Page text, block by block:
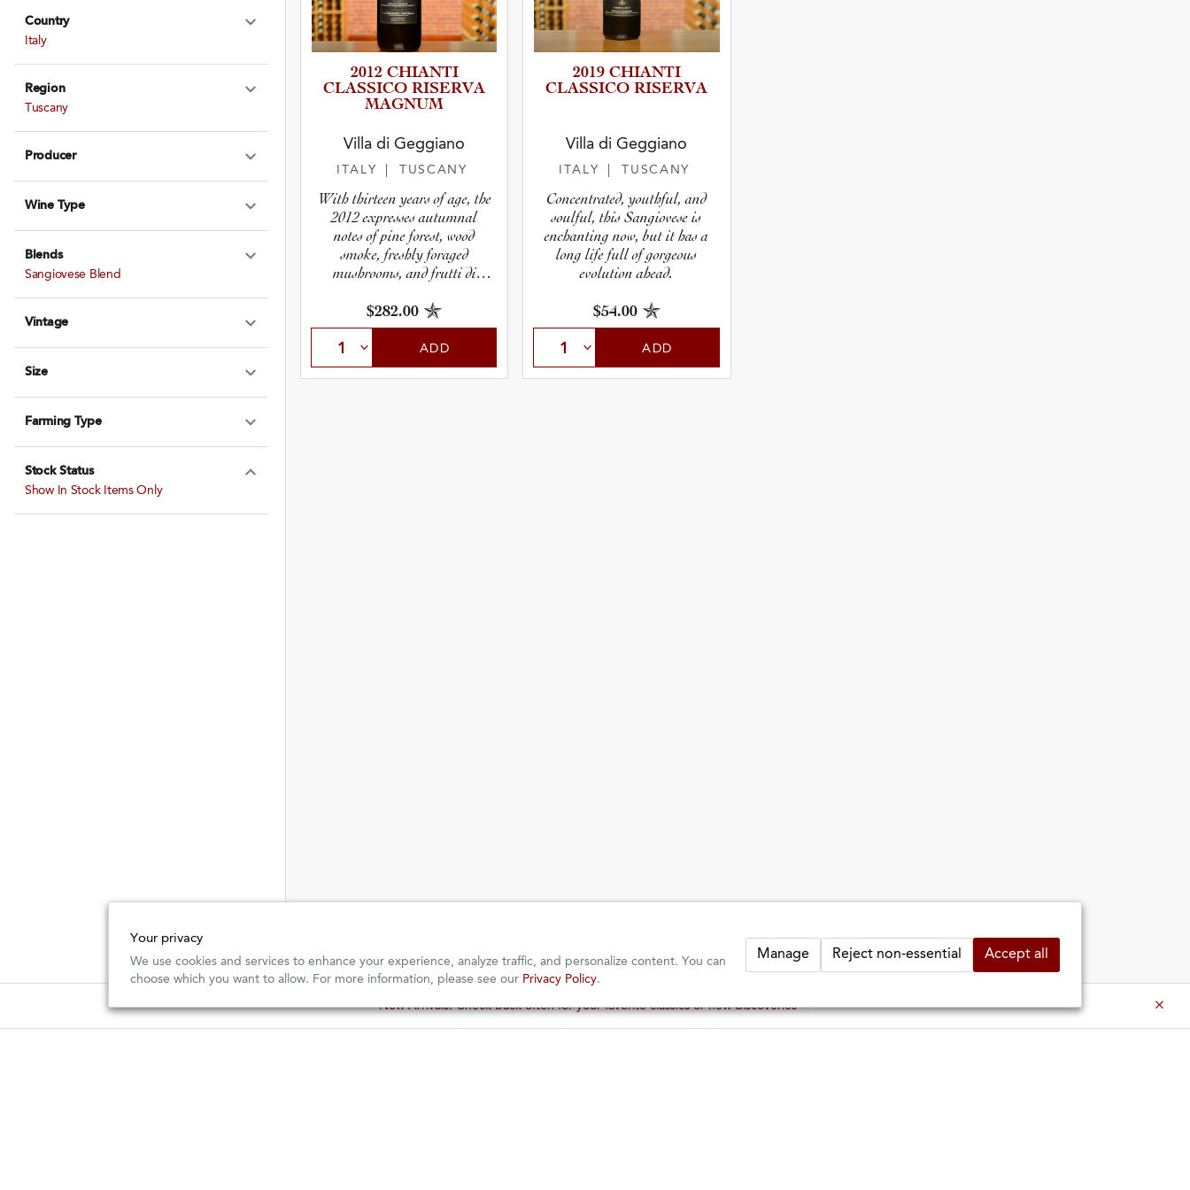
Country
Expand Country
Italy
Region
Expand Region
Tuscany
Producer
Expand Producer
Wine Type
Expand Wine Type
Blends
Expand Blends
Sangiovese Blend
Vintage
Expand Vintage
Size
Expand Size
Farming Type
Stock Status
Show In Stock Items Only
2012 CHIANTI
CLASSICO RISERVA
MAGNUM
Villa di Geggiano
ITALY | TUSCANY
With thirteen years of age, the
2012 expresses autumnal
notes of pine forest, wood
smoke, freshly foraged
mushrooms, and frutti di
$282.00
ADD
2019 CHIANTI
CLASSICO RISERVA
Villa di Geggiano
ITALY | TUSCANY
Concentrated, youthful, and
soulful, this Sangiovese is
enchanting now, but it has a
long life full of gorgeous
evolution ahead.
$54.00
ADD
New Arrivals: Check back often for your favorite classics or new discoveries ⇒
Your privacy
We use cookies and services to enhance your experience, analyze traffic, and personalize content. You can
choose which you want to allow. For more information, please see our Privacy Policy.
Manage Reject non-essential Accept all